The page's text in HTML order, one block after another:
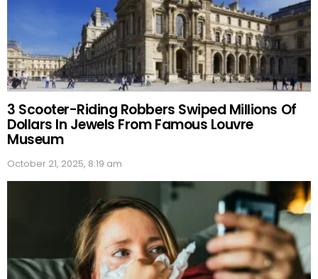
3 Scooter-Riding Robbers Swiped Millions Of
Dollars In Jewels From Famous Louvre
Museum
October 21, 2025, 8:19 am